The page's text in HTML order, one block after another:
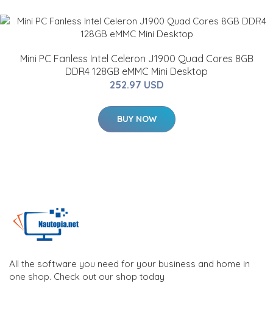
Mini PC Fanless Intel Celeron J1900 Quad Cores 8GB
DDR4 128GB eMMC Mini Desktop
252.97 USD
BUY NOW
All the software you need for your business and home in
one shop. Check out our shop today